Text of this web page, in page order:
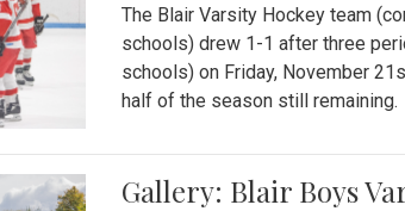
The Blair Varsity Hockey team
schools) drew 1-1 after three
schools) on Friday, November
half of the season still remaining.
Gallery: Blair Boys